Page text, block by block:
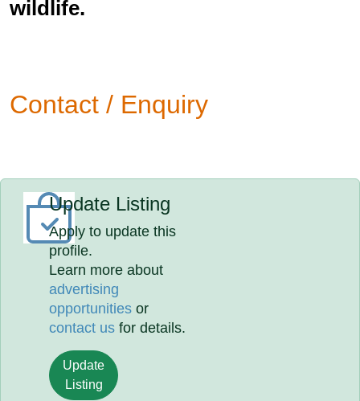
wildlife.
Contact / Enquiry
Update Listing
Apply to update this
profile.
Learn more about
advertising
opportunities or
contact us for details.
Update
Listing